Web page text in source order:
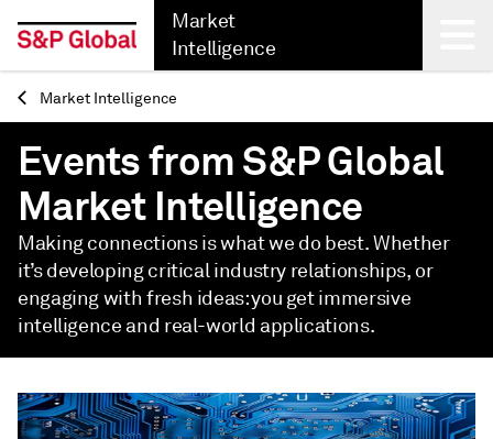
Market
Intelligence
Back
Market Intelligence
Events from S&P Global
Market Intelligence
Making connections is what we do best. Whether
it’s developing critical industry relationships, or
engaging with fresh ideas: you get immersive
intelligence and real-world applications.